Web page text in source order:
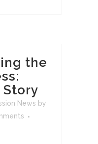
the
Story
News by